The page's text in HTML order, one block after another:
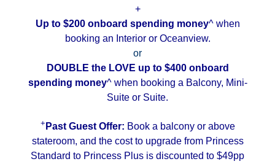
+
Up to $200 onboard spending money^ when
booking an Interior or Oceanview.
or
DOUBLE the LOVE up to $400 onboard
spending money^ when booking a Balcony, Mini-
Suite or Suite.
+ Past Guest Offer: Book a balcony or above
stateroom, and the cost to upgrade from Princess
Standard to Princess Plus is discounted to $49pp